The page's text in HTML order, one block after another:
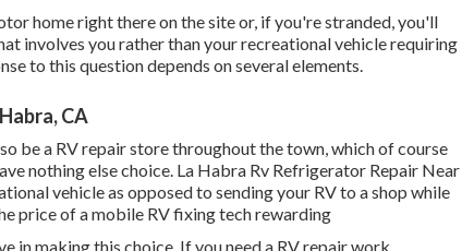
home right there on the site or, if you're stranded, you'll
involves you rather than your recreational vehicle requiring
to this question depends on several elements.
CA
be a RV repair store throughout the town, which of course
nothing else choice. La Habra Rv Refrigerator Repair Near
vehicle as opposed to sending your RV to a shop while
price of a mobile RV fixing tech rewarding
in making this choice. If you need a RV repair work